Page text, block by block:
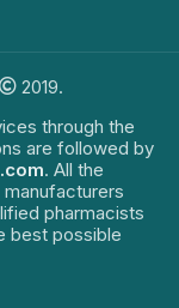
2019.
through the
are followed by
. All the
pharmacists
best possible